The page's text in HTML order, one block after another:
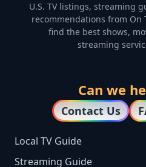
U.S. TV listings, streaming
recommendations from On
find the best shows,
streaming
Can we
Contact Us
Local TV Guide
Streaming Guide